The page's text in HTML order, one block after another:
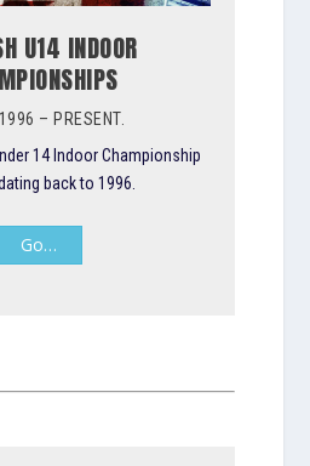
U14 INDOOR
– PRESENT.
14 Indoor Championship
back to 1996.
Go…